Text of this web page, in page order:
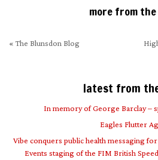
more from
« The Blunsdon Blog
latest from
In memory of George Barclay –
Eagles Flutter
Vibe conquers public health messaging
Events staging of the FIM British